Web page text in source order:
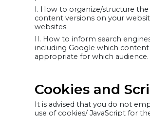
I. How to organize/structure
content versions on your
websites.
II. How to inform search
including Google which content
appropriate for which audience.
Cookies and
It is advised that you do not
use of cookies/ JavaScript for